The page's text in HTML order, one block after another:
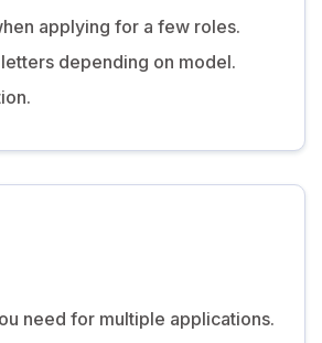
applying for a few roles.
depending on model.
need for multiple applications.